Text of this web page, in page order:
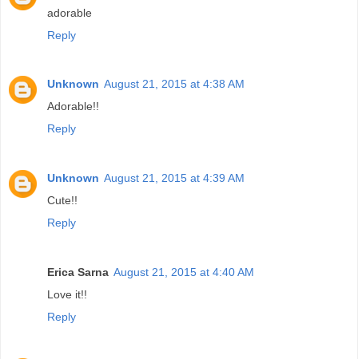
adorable
Reply
Unknown August 21, 2015 at 4:38 AM
Adorable!!
Reply
Unknown August 21, 2015 at 4:39 AM
Cute!!
Reply
Erica Sarna August 21, 2015 at 4:40 AM
Love it!!
Reply